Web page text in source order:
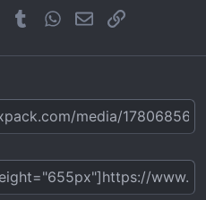
Pinterest
TumblrWhatsApp
EmailLink